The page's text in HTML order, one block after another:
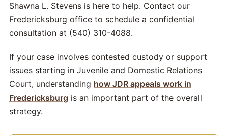
Shawna L. Stevens is here to help. Contact our
Fredericksburg office to schedule a confidential
consultation at (540) 310-4088.
If your case involves contested custody or support
issues starting in Juvenile and Domestic Relations
Court, understanding how JDR appeals work in
Fredericksburg is an important part of the overall
strategy.